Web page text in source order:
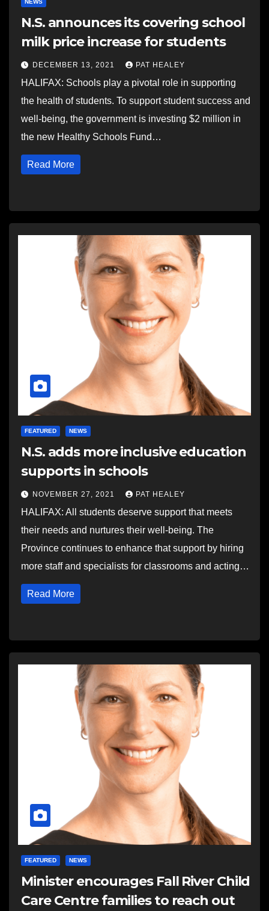
NEWS
N.S. announces its covering school
milk price increase for students
DECEMBER 13, 2021 PAT HEALEY
HALIFAX: Schools play a pivotal role in supporting
the health of students. To support student success and
well-being, the government is investing $2 million in
the new Healthy Schools Fund…
Read More
FEATURED NEWS
N.S. adds more inclusive education
supports in schools
NOVEMBER 27, 2021 PAT HEALEY
HALIFAX: All students deserve support that meets
their needs and nurtures their well-being. The
Province continues to enhance that support by hiring
more staff and specialists for classrooms and acting…
Read More
FEATURED NEWS
Minister encourages Fall River Child
Care Centre families to reach out